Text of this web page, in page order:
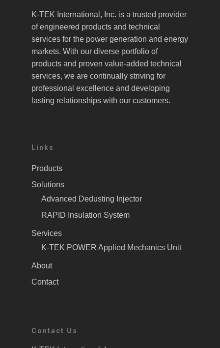
K-TEK International, Inc. is a trusted provider
of engineered products and technical
services for the power generation and energy
markets. With our diverse portfolio of
products and proven value-added technical
services, we are continually striving for
professional excellence and developing
lasting relationships with our customers.
Links
Products
Solutions
Advanced Dedusting Injector
RAPID Insulation System
Services
K-TEK POWER Applied Mechanics Unit
About
Contact
Contact Us